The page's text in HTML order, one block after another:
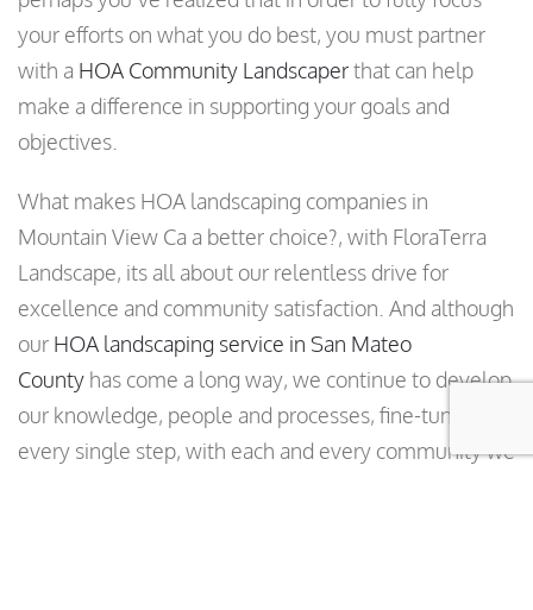
your efforts on what you do best, you must partner
with a HOA Community Landscaperthat can help
make a difference in supporting your goals and
objectives.
What makes HOA landscaping companies in
Mountain View Ca a better choice?, with FloraTerra
Landscape, its all about our relentless drive for
excellence and community satisfaction. And although
our HOA landscaping service in San Mateo
County has come a long way, we continue to develop
our knowledge, people and processes, fine-tuning
every single step, with each and every community we